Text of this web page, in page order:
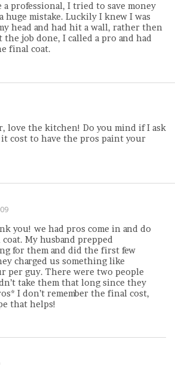
a professional, I tried to save money
huge mistake. Luckily I knew I was
head and had hit a wall, rather then
job done, I called a pro and had
final coat.
love the kitchen! Do you mind if I ask
cost to have the pros paint your
you! we had pros come in and do
My husband prepped
for them and did the first few
charged us something like
per guy. There were two people
take them that long since they
I don’t remember the final cost,
that helps!